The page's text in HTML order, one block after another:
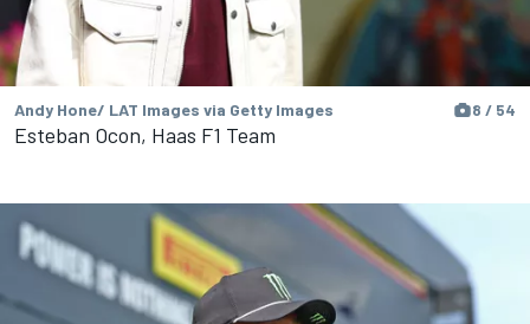
Andy Hone/ LAT Images via Getty Images 8 / 54
Esteban Ocon, Haas F1 Team